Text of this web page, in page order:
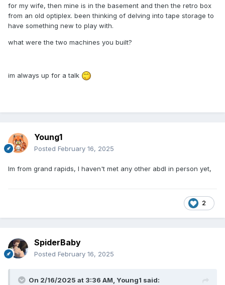
for my wife, then mine is in the basement and then the retro box
from an old optiplex. been thinking of delving into tape storage to
have something new to play with.
what were the two machines you built?
im always up for a talk
Young1
Posted February 16, 2025
Im from grand rapids, I haven't met any other abdl in person yet,
2
SpiderBaby
Posted February 16, 2025
On 2/16/2025 at 3:36 AM, Young1 said: